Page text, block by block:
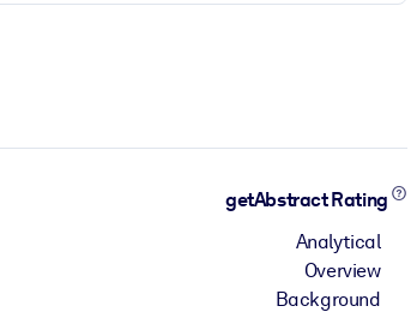
getAbstract Rating
Analytical
Overview
Background